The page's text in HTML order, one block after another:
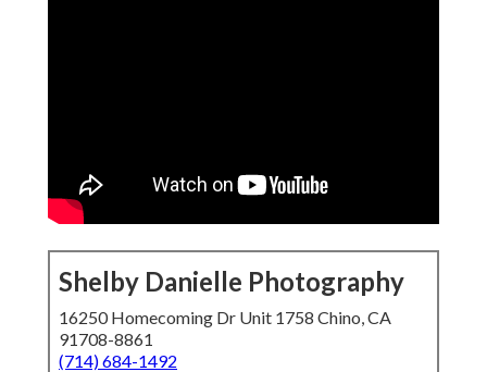
Shelby Danielle Photography
16250 Homecoming Dr Unit 1758 Chino, CA
91708-8861
(714) 684-1492